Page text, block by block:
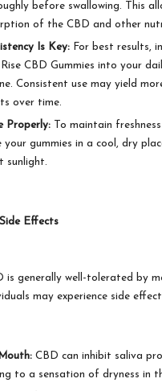
before swallowing. This
of the CBD and other
Is Key: For best results,
Rise CBD Gummies into your
Consistent use may yield
over time.
Properly: To maintain
your gummies in a cool, dry
sunlight.
Effects
is generally well-tolerated by
may experience side
CBD can inhibit saliva
to a sensation of dryness in